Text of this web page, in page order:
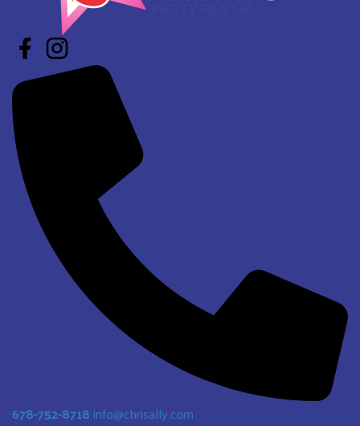
678-752-8718 info@chrisally.com